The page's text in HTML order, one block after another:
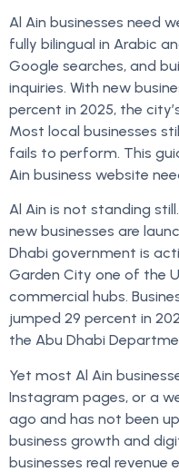
Al Ain businesses need
fully bilingual in Arabic
Google searches, and
inquiries. With new
percent in 2025, the
Most local businesses
fails to perform. This
Ain business website
Al Ain is not standing
new businesses are
Dhabi government is
Garden City one of the
commercial hubs.
jumped 29 percent in
the Abu Dhabi
Yet most Al Ain
Instagram pages, or a
ago and has not been
business growth and
businesses real revenue